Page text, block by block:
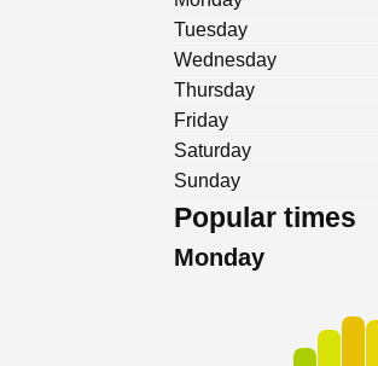
Tuesday
Wednesday
Thursday
Friday
Saturday
Sunday
Popular times
Monday